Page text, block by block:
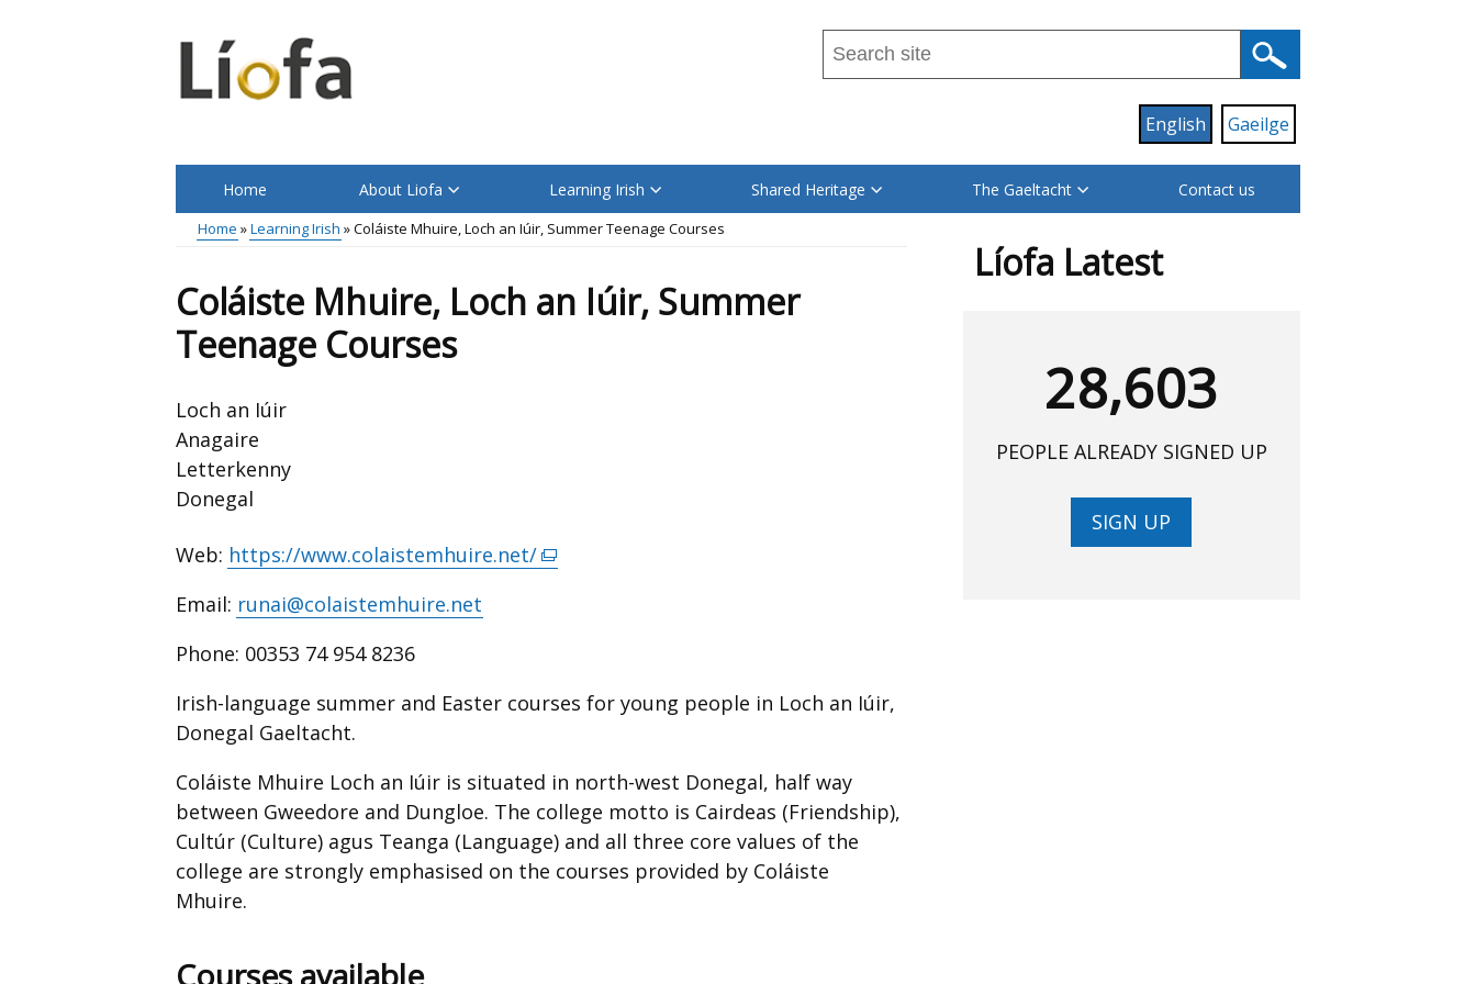
Search
this
on
this
English Gaeilge
Main
Home About Liofa Learning Irish Shared Heritage The Gaeltacht Contact us
Home Learning Irish Coláiste Mhuire, Loch an Iúir, Summer Teenage Courses
Coláiste Mhuire, Loch an Iúir, Summer
Teenage Courses
Loch an Iúir
Anagaire
Letterkenny
Donegal
Web: https://www.colaistemhuire.net/(external
new
tab)
Email: runai@colaistemhuire.net
Phone: 00353 74 954 8236
Irish-language summer and Easter courses for young people in Loch an Iúir,
Donegal Gaeltacht.
Coláiste Mhuire Loch an Iúir is situated in north-west Donegal, half way
between Gweedore and Dungloe. The college motto is Cairdeas (Friendship),
Cultúr (Culture) agus Teanga (Language) and all three core values of the
college are strongly emphasised on the courses provided by Coláiste
Mhuire.
Courses available
Líofa Latest
28,603
PEOPLE ALREADY SIGNED UP
SIGN UP